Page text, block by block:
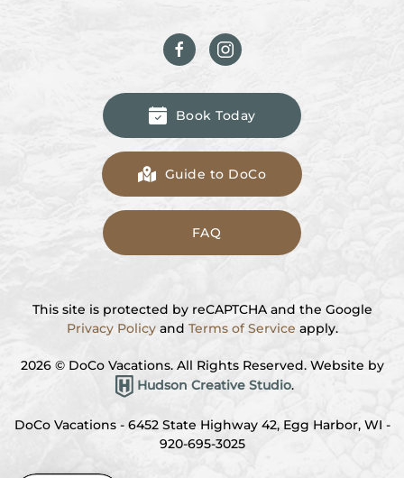
Book Today
Guide to DoCo
FAQ
This site is protected by reCAPTCHA and the Google
Privacy Policyand Terms of Service apply.
2026© DoCo Vacations. All Rights Reserved. Website by
Hudson Creative Studio.
DoCo Vacations - 6452 State Highway 42, Egg Harbor, WI -
920-695-3025